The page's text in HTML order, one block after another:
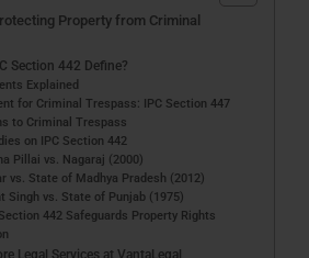
Property from Criminal
Section 442 Define?
Explained
for Criminal Trespass: IPC Section 447
to Criminal Trespass
on IPC Section 442
Pillai vs. Nagaraj (2000)
vs. State of Madhya Pradesh (2012)
Singh vs. State of Punjab (1975)
442 Safeguards Property Rights
Legal Services at VantaLegal